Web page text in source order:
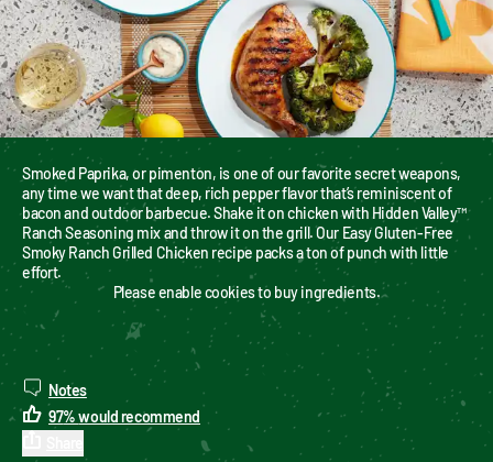
Smoked Paprika, or pimenton, is one of our favorite secret weapons,
any time we want that deep, rich pepper flavor that’s reminiscent of
bacon and outdoor barbecue. Shake it on chicken with Hidden Valley™
Ranch Seasoning mix and throw it on the grill. Our Easy Gluten-Free
Smoky Ranch Grilled Chicken recipe packs a ton of punch with little
effort.
Please enable cookies to buy ingredients.
Notes
97%would recommend